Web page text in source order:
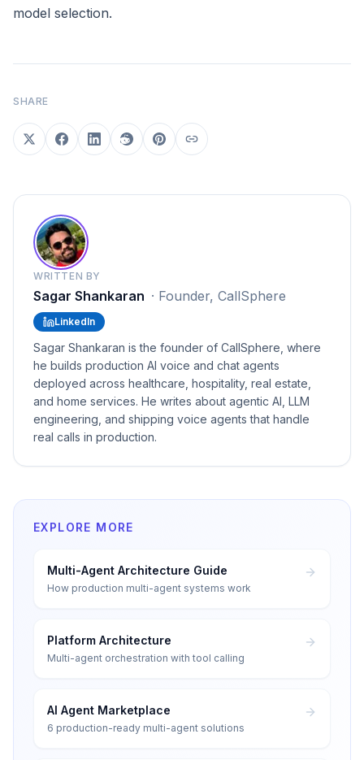
model selection.
SHARE
WRITTEN BY
Sagar Shankaran · Founder, CallSphere
LinkedIn
Sagar Shankaran is the founder of CallSphere, where
he builds production AI voice and chat agents
deployed across healthcare, hospitality, real estate,
and home services. He writes about agentic AI, LLM
engineering, and shipping voice agents that handle
real calls in production.
EXPLORE MORE
Multi-Agent Architecture Guide
How production multi-agent systems work
Platform Architecture
Multi-agent orchestration with tool calling
AI Agent Marketplace
6 production-ready multi-agent solutions